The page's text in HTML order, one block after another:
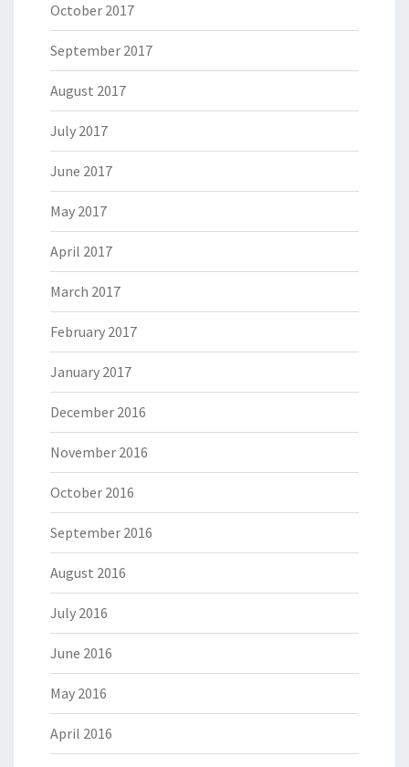
October 2017
September 2017
August 2017
July 2017
June 2017
May 2017
April 2017
March 2017
February 2017
January 2017
December 2016
November 2016
October 2016
September 2016
August 2016
July 2016
June 2016
May 2016
April 2016